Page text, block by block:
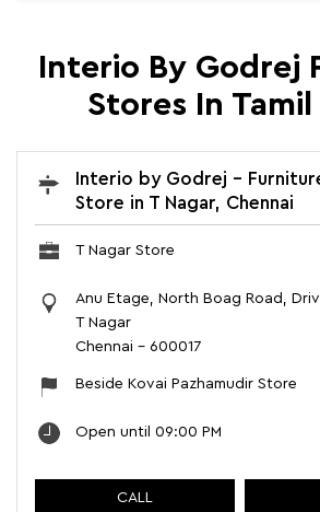
Interio By Godrej
Stores In Tamil
Interio by Godrej -
Store in T Nagar, Chennai
T Nagar Store
Anu Etage, North Boag Road,
T Nagar
Chennai - 600017
Beside Kovai Pazhamudir Store
Open until 09:00 PM
CALL